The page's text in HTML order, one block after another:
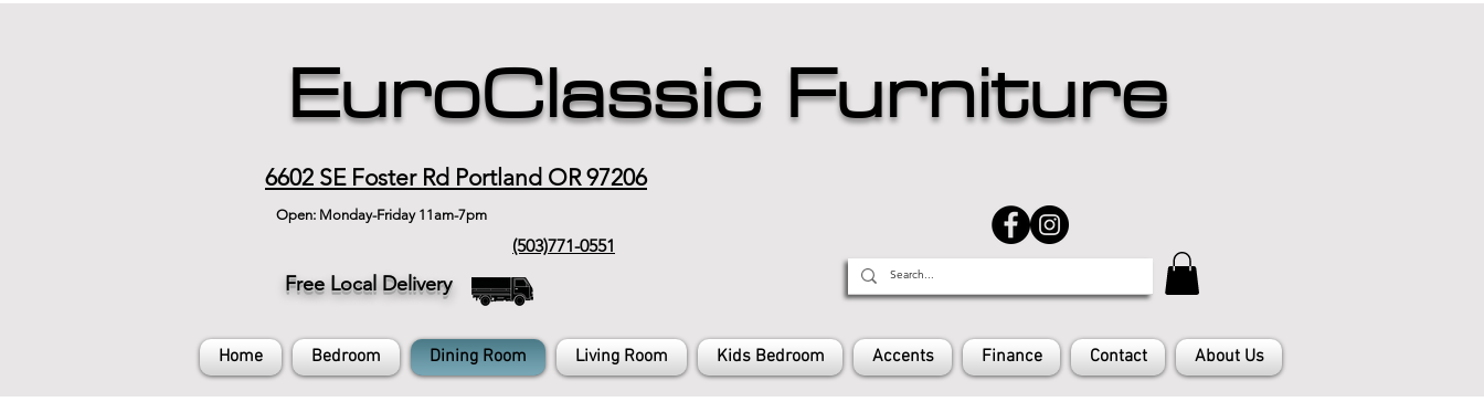
EuroClassic Furniture
6602 SE Foster Rd Portland OR 97206
Open: Monday-Friday 11am-7pm
(503)771-0551
Free Local Delivery
Home Bedroom Dining Room Living Room Kids Bedroom Accents Finance Contact About Us